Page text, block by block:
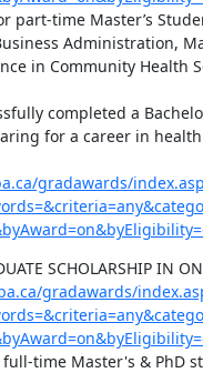
part-time Master’s
Administration,
in Community Health
completed a
for a career in
gradawards/
SCHOLARSHIP IN
gradawards/
full-time Master's & PhD